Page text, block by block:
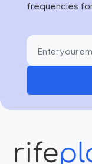
frequencies